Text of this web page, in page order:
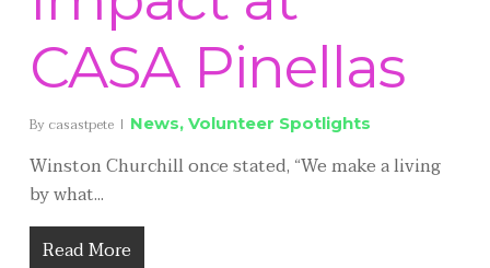
CASA Pinellas
By casastpete News, Volunteer Spotlights
Winston Churchill once stated, “We make a living
by what...
Read More